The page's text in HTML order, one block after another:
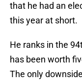
that he had an
this year at short.
He ranks in the
has been worth
The only